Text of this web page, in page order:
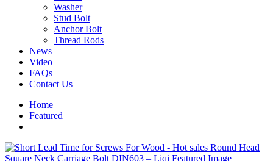
Washer
Stud Bolt
Anchor Bolt
Thread Rods
News
Video
FAQs
Contact Us
Home
Featured